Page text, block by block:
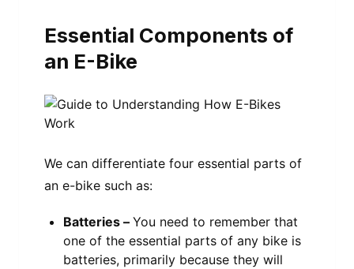
Essential Components of
an E-Bike
We can differentiate four essential parts of
an e-bike such as:
Batteries – You need to remember that
one of the essential parts of any bike is
batteries, primarily because they will